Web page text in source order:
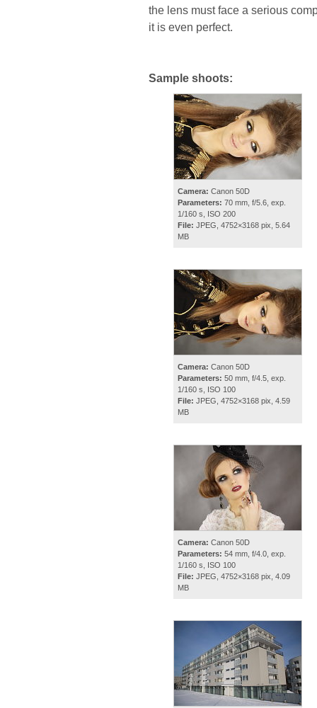
the lens must face a serious
it is even perfect.
Sample shoots:
Camera: Canon 50D
Parameters: 70 mm, f/5.6, exp.
1/160 s, ISO 200
File: JPEG, 4752×3168 pix, 5.64
MB
Camera: Canon 50D
Parameters: 50 mm, f/4.5, exp.
1/160 s, ISO 100
File: JPEG, 4752×3168 pix, 4.59
MB
Camera: Canon 50D
Parameters: 54 mm, f/4.0, exp.
1/160 s, ISO 100
File: JPEG, 4752×3168 pix, 4.09
MB